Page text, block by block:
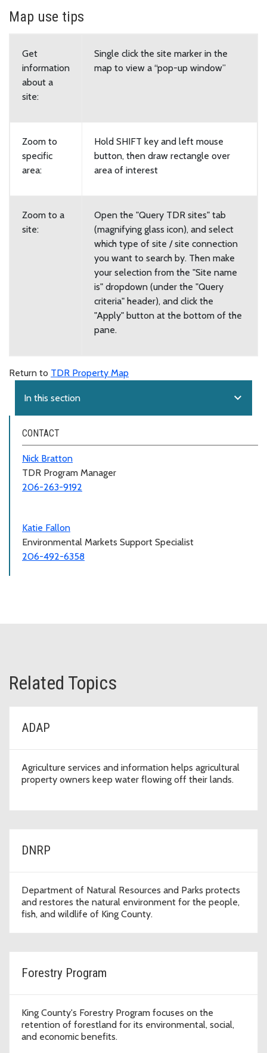
Map use tips
Get
information
about a
site:
Single click the site marker in the
map to view a “pop-up window”
Zoom to
specific
area:
Hold SHIFT key and left mouse
button, then draw rectangle over
area of interest
Zoom to a
site:
Open the "Query TDR sites" tab
(magnifying glass icon), and select
which type of site / site connection
you want to search by. Then make
your selection from the "Site name
is" dropdown (under the "Query
criteria" header), and click the
"Apply" button at the bottom of the
pane.
Return to TDR Property Map
In this section expand_more
CONTACT
Nick Bratton
TDR Program Manager
206-263-9192
Katie Fallon
Environmental Markets Support Specialist
206-492-6358
Related Topics
ADAP
Agriculture services and information helps agricultural
property owners keep water flowing off their lands.
DNRP
Department of Natural Resources and Parks protects
and restores the natural environment for the people,
fish, and wildlife of King County.
Forestry Program
King County's Forestry Program focuses on the
retention of forestland for its environmental, social,
and economic benefits.